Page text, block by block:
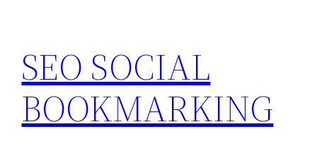
content
SEO SOCIAL
BOOKMARKING